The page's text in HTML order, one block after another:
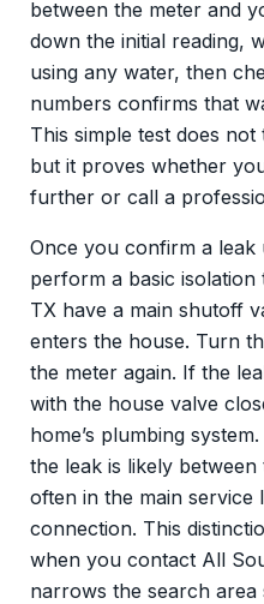
between the meter and
down the initial reading,
using any water, then
numbers confirms that
This simple test does
but it proves whether
further or call a
Once you confirm a leak
perform a basic isolation
TX have a main shutoff
enters the house. Turn
the meter again. If the
with the house valve
home’s plumbing
the leak is likely
often in the main service
connection. This
when you contact All
narrows the search area